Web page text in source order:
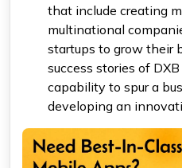
that include creating
multinational
startups to grow their
success stories of
capability to spur a
developing an